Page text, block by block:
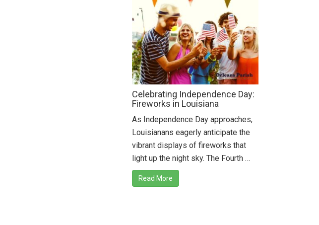
Celebrating Independence Day:
Fireworks in Louisiana
As Independence Day approaches,
Louisianans eagerly anticipate the
vibrant displays of fireworks that
light up the night sky. The Fourth …
Read More